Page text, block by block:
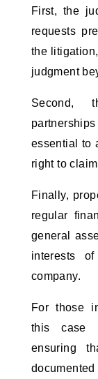
First, the
requests
the
judgment
Second,
essential to
right to
Finally,
regular
general
interests
company.
For those
this case
ensuring